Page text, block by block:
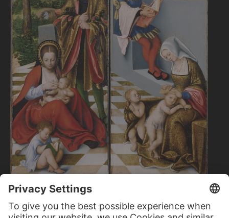
LUCAS CRANACH THE ELDER
Mary Cleophas and Alphaeus…